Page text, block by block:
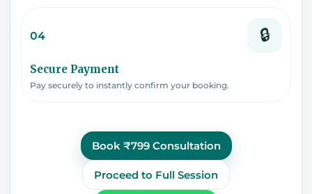
04 🔒
Secure Payment
Pay securely to instantly confirm your booking.
Book ₹799 Consultation
Proceed to Full Session